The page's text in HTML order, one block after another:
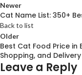
Newer
Cat Name List: 350+
Back to list
Older
Best Cat Food Price in
Shopping, and
Leave a Reply